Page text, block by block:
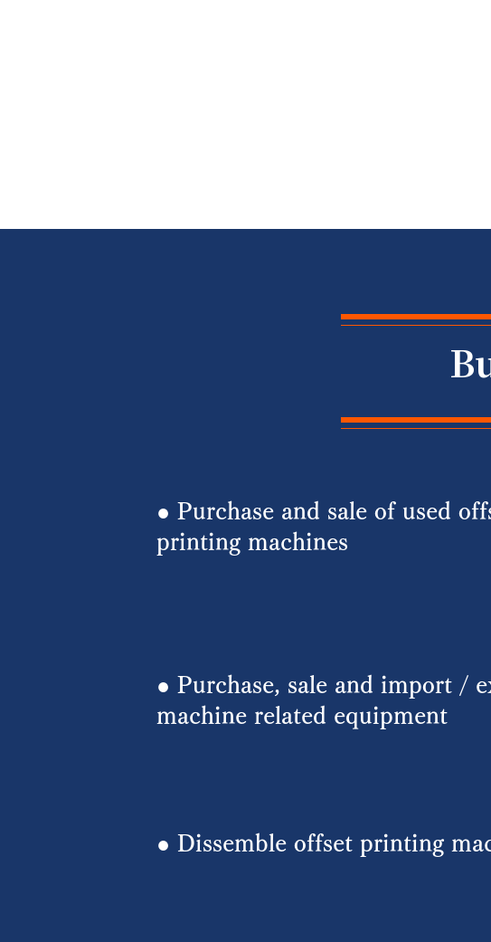
● Purchase and sale of used
printing machines
​● Purchase, sale and import /
machine related equipment
​● Dissemble offset printing